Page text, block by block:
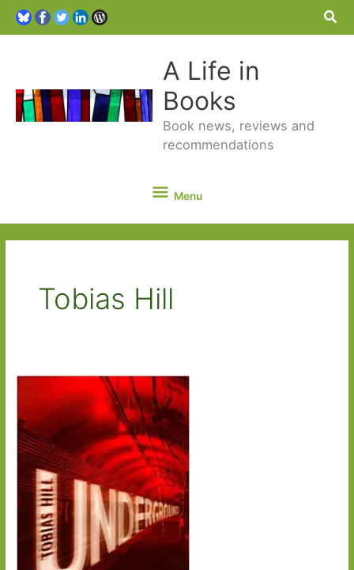
A Life in
Books
Book news, reviews and
recommendations
Menu
Menu
Tobias Hill